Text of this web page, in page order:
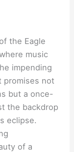
the Eagle
music
impending
promises not
but a once-
the backdrop
eclipse.
of a